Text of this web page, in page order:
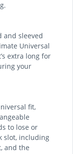
and sleeved
Universal
extra long for
your
fit,
to lose or
slot, including
and the